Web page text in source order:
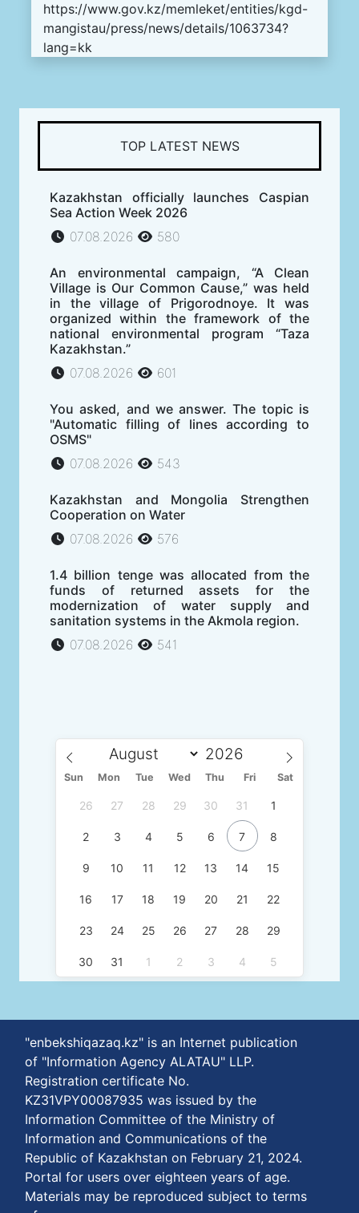
https://www.gov.kz/memleket/entities/kgd-
mangistau/press/news/details/1063734?
lang=kk
TOP LATEST NEWS
Kazakhstan officially launches Caspian
Sea Action Week 2026
07.08.2026
580
An environmental campaign, “A Clean
Village is Our Common Cause,” was held
in the village of Prigorodnoye. It was
organized within the framework of the
national environmental program “Taza
Kazakhstan.”
07.08.2026
601
You asked, and we answer. The topic is
"Automatic filling of lines according to
OSMS"
07.08.2026
543
Kazakhstan and Mongolia Strengthen
Cooperation on Water
07.08.2026
576
1.4 billion tenge was allocated from the
funds of returned assets for the
modernization of water supply and
sanitation systems in the Akmola region.
07.08.2026
541
Sun Mon Tue Wed Thu Fri Sat
26 27 28 29 30 31 1
2 3 4 5 6 7 8
9 10 11 12 13 14 15
16 17 18 19 20 21 22
23 24 25 26 27 28 29
30 31 1 2 3 4 5
"enbekshiqazaq.kz" is an Internet publication
of "Information Agency ALATAU" LLP.
Registration certificate No.
KZ31VPY00087935 was issued by the
Information Committee of the Ministry of
Information and Communications of the
Republic of Kazakhstan on February 21, 2024.
Portal for users over eighteen years of age.
Materials may be reproduced subject to terms